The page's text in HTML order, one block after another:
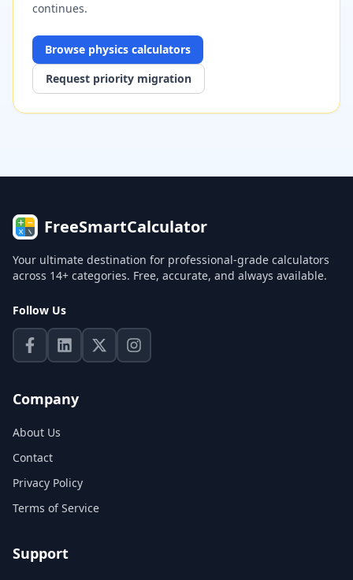
continues.
Browse physics calculators
Request priority migration
FreeSmartCalculator
Your ultimate destination for professional-grade calculators
across 14+ categories. Free, accurate, and always available.
Follow Us
Company
About Us
Contact
Privacy Policy
Terms of Service
Support